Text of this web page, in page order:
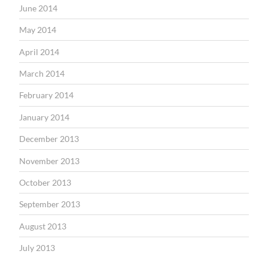
June 2014
May 2014
April 2014
March 2014
February 2014
January 2014
December 2013
November 2013
October 2013
September 2013
August 2013
July 2013